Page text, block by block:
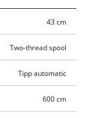
43 cm
Two-thread spool
Tipp automatic
600 cm